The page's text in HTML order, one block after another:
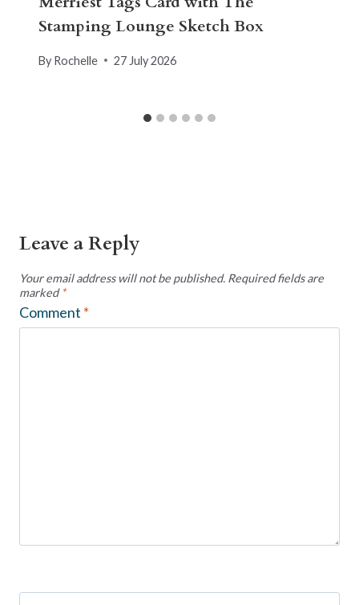
Stamping Lounge Sketch Box
By Rochelle 27 July 2026
Leave a Reply
Your email address will not be published. Required fields are
marked*
Comment *